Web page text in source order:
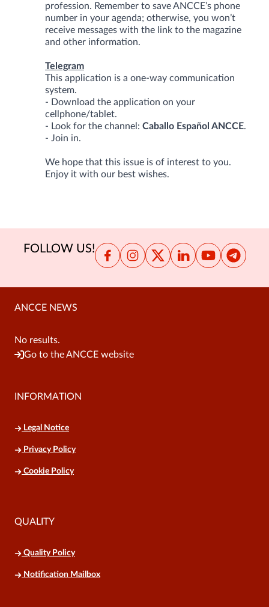
profession. Remember to save ANCCE’s phone
number in your agenda; otherwise, you won’t
receive messages with the link to the magazine
and other information.
Telegram
This application is a one-way communication
system.
- Download the application on your
cellphone/tablet.
- Look for the channel: Caballo Español ANCCE.
- Join in.
We hope that this issue is of interest to you.
Enjoy it with our best wishes.
FOLLOW US!
ANCCE NEWS
No results.
Go to the ANCCE website
INFORMATION
Legal Notice
Privacy Policy
Cookie Policy
QUALITY
Quality Policy
Notification Mailbox